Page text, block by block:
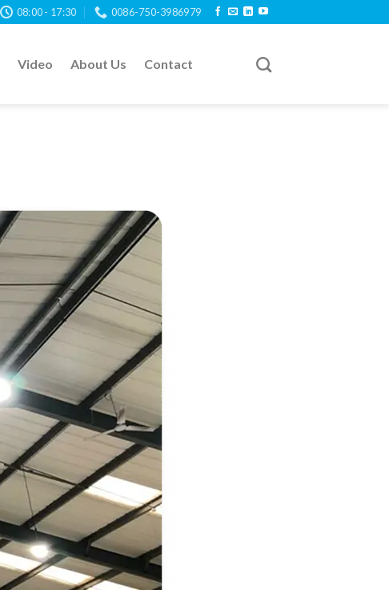
08:00 - 17:30 0086-750-3986979
Video About Us Contact